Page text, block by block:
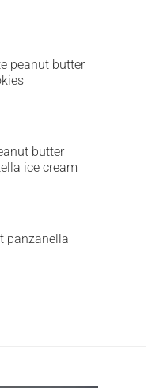
peanut butter
butter
ice cream
panzanella